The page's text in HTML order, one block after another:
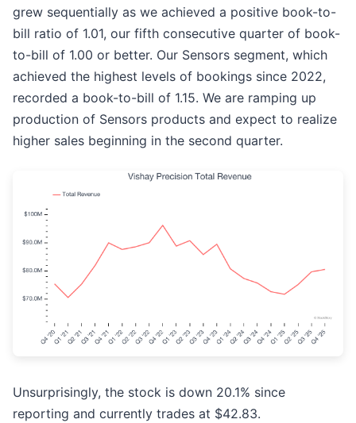
grew sequentially as we achieved a positive book-to-
bill ratio of 1.01, our fifth consecutive quarter of book-
to-bill of 1.00 or better. Our Sensors segment, which
achieved the highest levels of bookings since 2022,
recorded a book-to-bill of 1.15. We are ramping up
production of Sensors products and expect to realize
higher sales beginning in the second quarter.
Unsurprisingly, the stock is down 20.1% since
reporting and currently trades at $42.83.